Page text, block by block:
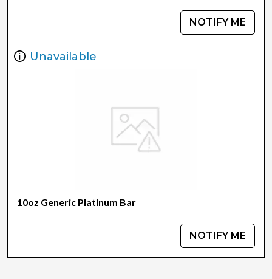
NOTIFY ME
Unavailable
10oz Generic Platinum Bar
NOTIFY ME